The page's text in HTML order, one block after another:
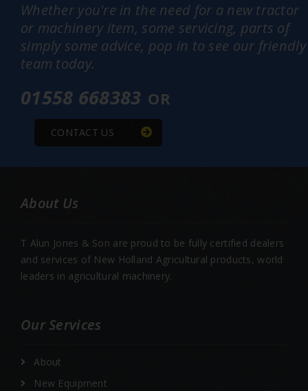
Whether you're in the need for a new tractor
or machinery item, some servicing, parts of
simply some advice, pop in to see our friendly
team today.
01558 668383 OR
CONTACT US
About Us
T Alun Jones & Son are proud to be fully certified dealers
and services of New Holland Agricultural products, world
leaders in agricultural machinery.
Our Services
About
New Equipment